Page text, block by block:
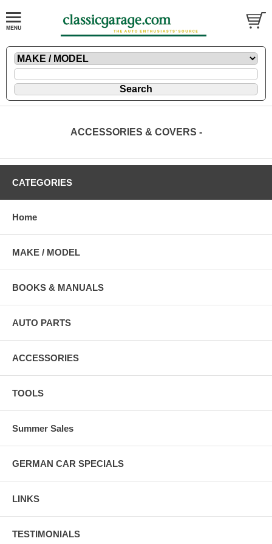
ACCESSORIES & COVERS -
CATEGORIES
Home
MAKE / MODEL
BOOKS & MANUALS
AUTO PARTS
ACCESSORIES
TOOLS
Summer Sales
GERMAN CAR SPECIALS
LINKS
TESTIMONIALS